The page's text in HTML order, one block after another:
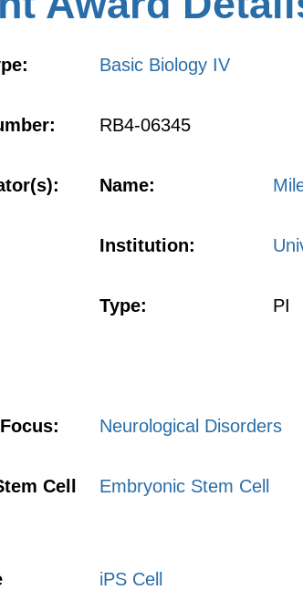
Basic Biology IV
RB4-06345
Name:
Institution:
Type: PI
Neurological Disorders
Cell
Embryonic Stem Cell
iPS Cell